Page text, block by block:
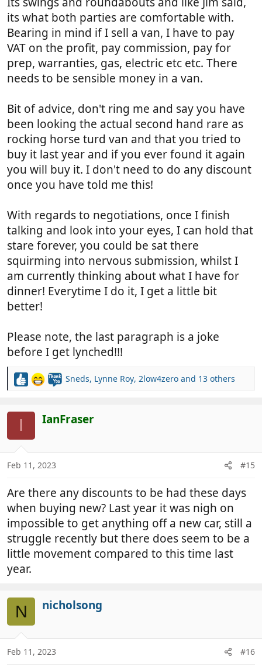
its what both parties are comfortable with.
Bearing in mind if I sell a van, I have to pay
VAT on the profit, pay commission, pay for
prep, warranties, gas, electric etc etc. There
needs to be sensible money in a van.
Bit of advice, don't ring me and say you have
been looking the actual second hand rare as
rocking horse turd van and that you tried to
buy it last year and if you ever found it again
you will buy it. I don't need to do any discount
once you have told me this!
With regards to negotiations, once I finish
talking and look into your eyes, I can hold that
stare forever, you could be sat there
squirming into nervous submission, whilst I
am currently thinking about what I have for
dinner! Everytime I do it, I get a little bit
better!
Please note, the last paragraph is a joke
before I get lynched!!!
R
i
o
n
s
Sneds, Lynne Roy, 2low4zero and 13 others
I IanFraser
Feb 11, 2023 #15
Are there any discounts to be had these days
when buying new? Last year it was nigh on
impossible to get anything off a new car, still a
struggle recently but there does seem to be a
little movement compared to this time last
year.
N nicholsong
Feb 11, 2023 #16